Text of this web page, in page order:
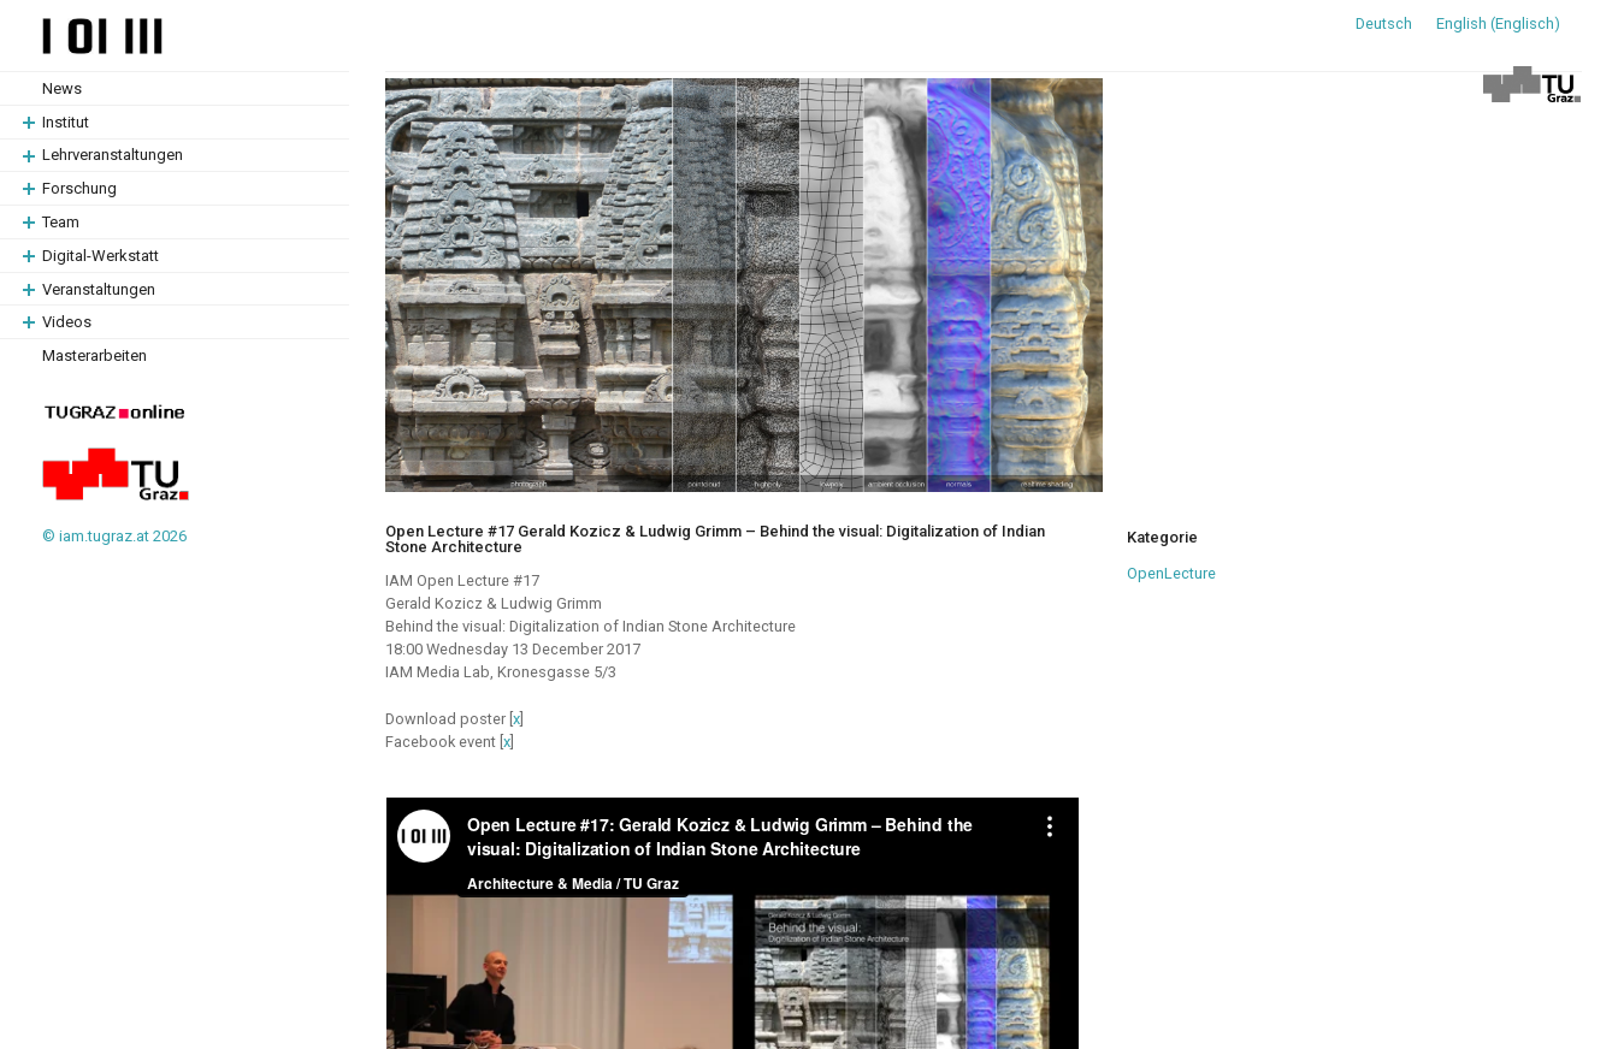
Deutsch English (Englisch)
springen
springen
News
Institut
Lehrveranstaltungen
Forschung
Team
Digital-Werkstatt
Veranstaltungen
Videos
Masterarbeiten
© iam.tugraz.at 2026
Open Lecture #17 Gerald Kozicz & Ludwig Grimm – Behind the visual: Digitalization of Indian
Stone Architecture
IAM Open Lecture #17
Gerald Kozicz & Ludwig Grimm
Behind the visual: Digitalization of Indian Stone Architecture
18:00 Wednesday 13 December 2017
IAM Media Lab, Kronesgasse 5/3
Download poster [x]
Facebook event [x]
Kategorie
OpenLecture